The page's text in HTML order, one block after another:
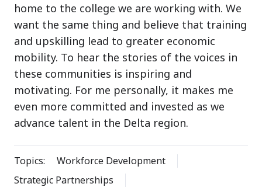
home to the college we are working with. We
want the same thing and believe that training
and upskilling lead to greater economic
mobility. To hear the stories of the voices in
these communities is inspiring and
motivating. For me personally, it makes me
even more committed and invested as we
advance talent in the Delta region.
Topics:
Workforce Development
Strategic Partnerships